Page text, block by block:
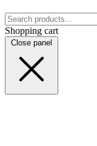
Shopping cart
Close panel